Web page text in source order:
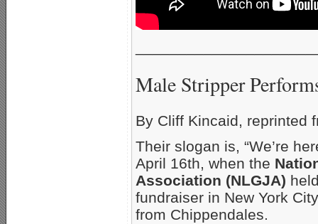
Male Stripper
By Cliff Kincaid, reprinted
Their slogan is, “We’re
April 16th, when the
Association (NLGJA)
fundraiser in New York
from Chippendales.